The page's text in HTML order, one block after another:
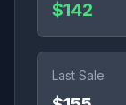
$142
Last Sale